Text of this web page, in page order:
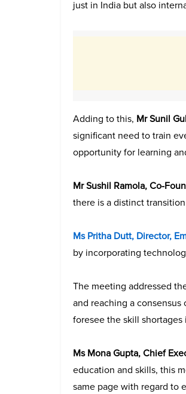
just in India but also
Adding to this, Mr Sunil
significant need to train
opportunity for learning
Mr Sushil Ramola, Co-
there is a distinct
Ms Pritha Dutt, Director,
by incorporating
The meeting addressed
and reaching a
foresee the skill
Ms Mona Gupta, Chief
education and skills, this
same page with regard to